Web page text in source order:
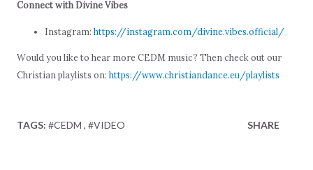
Connect with Divine Vibes
Instagram: https://instagram.com/divine.vibes.official/
Would you like to hear more CEDM music? Then check out our
Christian playlists on: https://www.christiandance.eu/playlists
TAGS: #CEDM #VIDEO SHARE